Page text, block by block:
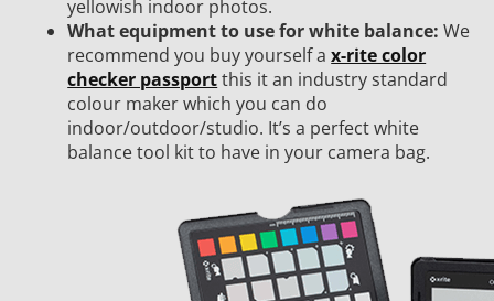
yellowish indoor photos.
What equipment to use for white balance: We
recommend you buy yourself ax-rite color
checker passportthis it an industry standard
colour maker which you can do
indoor/outdoor/studio. It’s a perfect white
balance tool kit to have in your camera bag.